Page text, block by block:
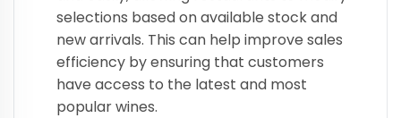
selections based on available stock and
new arrivals. This can help improve sales
efficiency by ensuring that customers
have access to the latest and most
popular wines.